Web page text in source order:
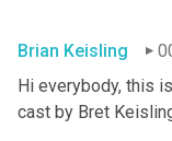
Brian Keisling
Hi everybody, this
cast by Bret